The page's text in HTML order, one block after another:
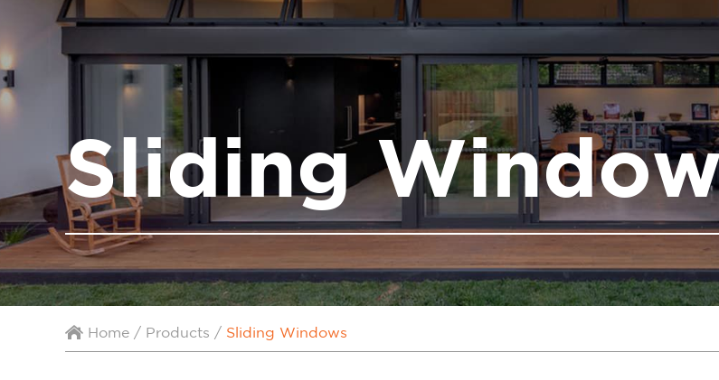
Sliding
Home / Products / Sliding Windows